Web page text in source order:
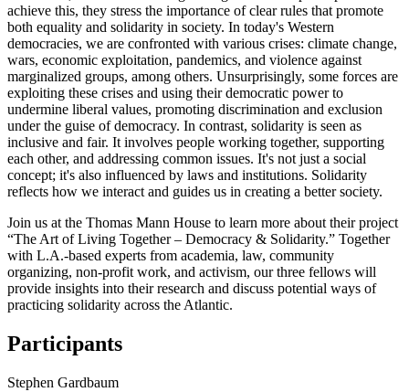
achieve this, they stress the importance of clear rules that promote
both equality and solidarity in society. In today's Western
democracies, we are confronted with various crises: climate change,
wars, economic exploitation, pandemics, and violence against
marginalized groups, among others. Unsurprisingly, some forces are
exploiting these crises and using their democratic power to
undermine liberal values, promoting discrimination and exclusion
under the guise of democracy. In contrast, solidarity is seen as
inclusive and fair. It involves people working together, supporting
each other, and addressing common issues. It's not just a social
concept; it's also influenced by laws and institutions. Solidarity
reflects how we interact and guides us in creating a better society.
Join us at the Thomas Mann House to learn more about their project
“The Art of Living Together – Democracy & Solidarity.” Together
with L.A.-based experts from academia, law, community
organizing, non-profit work, and activism, our three fellows will
provide insights into their research and discuss potential ways of
practicing solidarity across the Atlantic.
Participants
Stephen Gardbaum